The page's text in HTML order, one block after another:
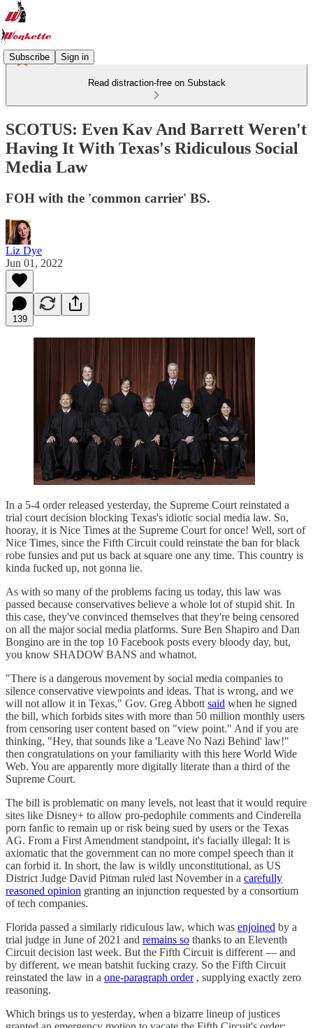
Subscribe Sign in
Read distraction-free on Substack
SCOTUS: Even Kav And Barrett Weren't
Having It With Texas's Ridiculous Social
Media Law
FOH with the 'common carrier' BS.
Liz Dye
Jun 01, 2022
139
In a 5-4 order released yesterday, the Supreme Court reinstated a
trial court decision blocking Texas's idiotic social media law. So,
hooray, it is Nice Times at the Supreme Court for once! Well, sort of
Nice Times, since the Fifth Circuit could reinstate the ban for black
robe funsies and put us back at square one any time. This country is
kinda fucked up, not gonna lie.
As with so many of the problems facing us today, this law was
passed because conservatives believe a whole lot of stupid shit. In
this case, they've convinced themselves that they're being censored
on all the major social media platforms. Sure Ben Shapiro and Dan
Bongino are in the top 10 Facebook posts every bloody day, but,
you know SHADOW BANS and whatnot.
"There is a dangerous movement by social media companies to
silence conservative viewpoints and ideas. That is wrong, and we
will not allow it in Texas," Gov. Greg Abbott said when he signed
the bill, which forbids sites with more than 50 million monthly users
from censoring user content based on "view point." And if you are
thinking, "Hey, that sounds like a 'Leave No Nazi Behind' law!"
then congratulations on your familiarity with this here World Wide
Web. You are apparently more digitally literate than a third of the
Supreme Court.
The bill is problematic on many levels, not least that it would require
sites like Disney+ to allow pro-pedophile comments and Cinderella
porn fanfic to remain up or risk being sued by users or the Texas
AG. From a First Amendment standpoint, it's facially illegal: It is
axiomatic that the government can no more compel speech than it
can forbid it. In short, the law is wildly unconstitutional, as US
District Judge David Pitman ruled last November in a carefully
reasoned opinion granting an injunction requested by a consortium
of tech companies.
Florida passed a similarly ridiculous law, which was enjoined by a
trial judge in June of 2021 and remains so thanks to an Eleventh
Circuit decision last week. But the Fifth Circuit is different — and
by different, we mean batshit fucking crazy. So the Fifth Circuit
reinstated the law in a one-paragraph order, supplying exactly zero
reasoning.
Which brings us to yesterday, when a bizarre lineup of justices